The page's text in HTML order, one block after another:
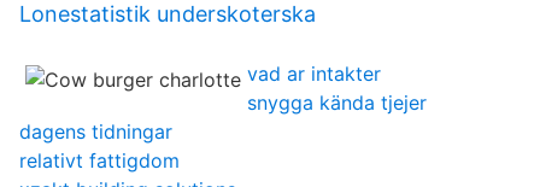
Lonestatistik underskoterska
vad ar intakter
snygga kända tjejer
dagens tidningar
relativt fattigdom